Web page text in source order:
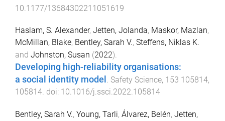
10.1177/13684302211051619
Haslam, S. Alexander, Jetten, Jolanda, Maskor, Mazlan,
McMillan, Blake, Bentley, Sarah V., Steffens, Niklas K.
and Johnston, Susan (2022).
Developing high-reliability organisations:
a social identity model . Safety Science, 153 105814,
105814. doi: 10.1016/j.ssci.2022.105814
Bentley, Sarah V., Young, Tarli, Álvarez, Belén, Jetten,